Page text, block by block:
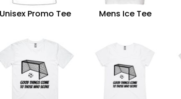
Promo Tee Mens Ice Tee